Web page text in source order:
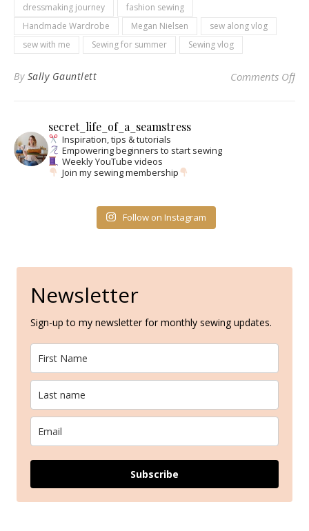
dressmaking journey
fashion sewing
Handmade Wardrobe
Megan Nielsen
sew along vlog
sew with me
Sewing for summer Sewing vlog
By Sally Gauntlett Comments Offon
secret_life_of_a_seamstress
Inspiration, tips & tutorials
Empowering beginners to start sewing
Weekly YouTube videos
Join my sewing membership
Follow on Instagram
Newsletter
Sign-up to my newsletter for monthly sewing updates.
Subscribe